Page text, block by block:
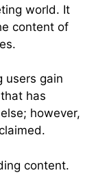
world. It
content of
users gain
has
however,
content.